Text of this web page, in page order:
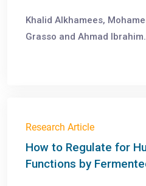
Khalid Alkhamees,
Grasso and Ahmad
Research Article
How to Regulate for
Functions by